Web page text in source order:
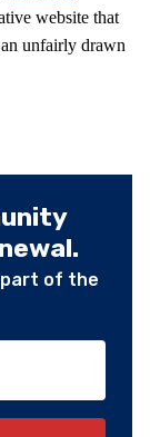
website that
unfairly drawn
part of the